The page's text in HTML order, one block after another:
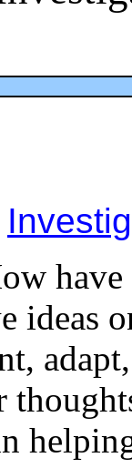
ideas